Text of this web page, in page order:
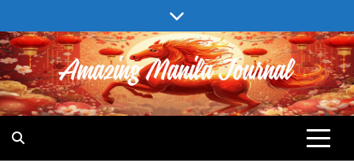
to
content
AMAZING MANILA JOURNAL